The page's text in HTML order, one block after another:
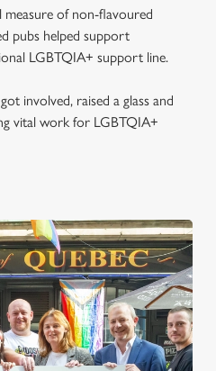
measure of non-flavoured
pubs helped support
LGBTQIA+ support line.
involved, raised a glass and
vital work for LGBTQIA+